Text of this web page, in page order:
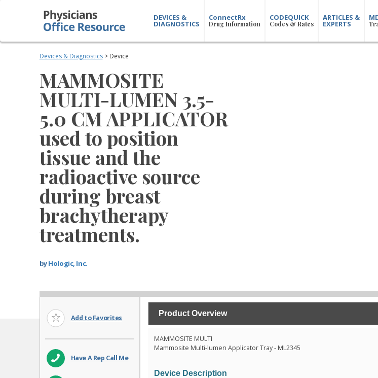
DEVICES &
DIAGNOSTICS
ConnectRx
Drug Information
CODEQUICK
Codes & Rates
ARTICLES &
EXPERTS
Devices & Diagnostics> Device
MAMMOSITE
MULTI-LUMEN 3.5-
5.0 CM APPLICATOR
used to position
tissue and the
radioactive source
during breast
brachytherapy
treatments.
byHologic, Inc.
Add to Favorites
Have A Rep Call Me
Product Overview
MAMMOSITE MULTI
Mammosite Multi-lumen Applicator Tray - ML2345
Device Description